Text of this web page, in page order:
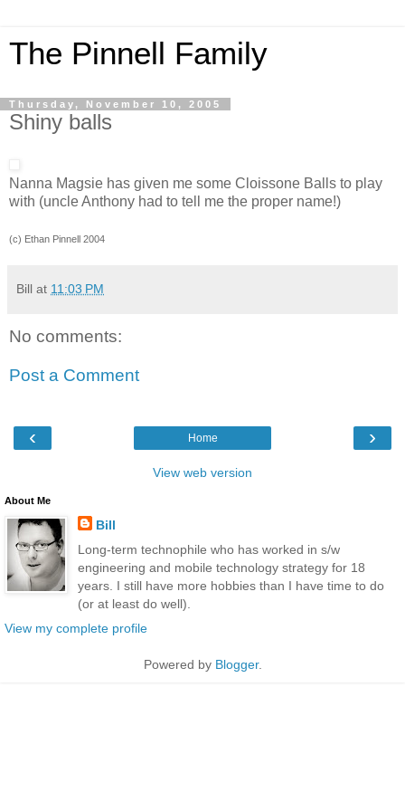
The Pinnell Family
Thursday, November 10, 2005
Shiny balls
Nanna Magsie has given me some Cloissone Balls to play
with (uncle Anthony had to tell me the proper name!)
(c) Ethan Pinnell 2004
Bill at 11:03 PM
No comments:
Post a Comment
‹ ›
Home
View web version
About Me
Bill
Long-term technophile who has worked in s/w
engineering and mobile technology strategy for 18
years. I still have more hobbies than I have time to do
(or at least do well).
View my complete profile
Powered by Blogger.